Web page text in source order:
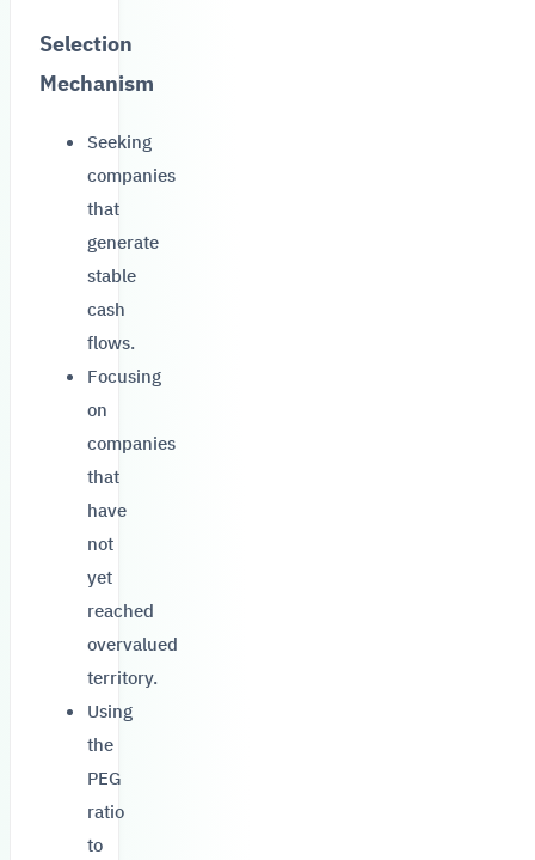
Selection
Mechanism
Seeking
companies
that
generate
stable
cash
flows.
Focusing
on
companies
that
have
not
yet
reached
overvalued
territory.
Using
the
PEG
ratio
to